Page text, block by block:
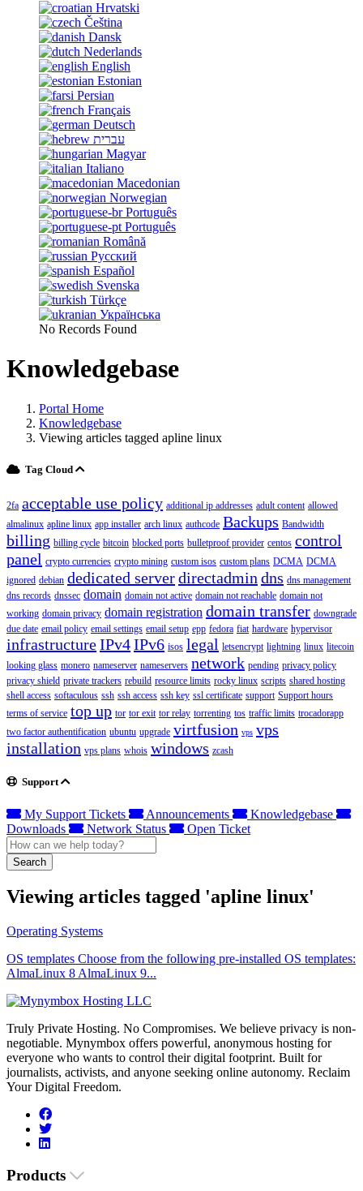
Hrvatski
Čeština
Dansk
Nederlands
English
Estonian
Persian
Français
Deutsch
עברית
Magyar
Italiano
Macedonian
Norwegian
Português
Português
Română
Русский
Español
Svenska
Türkçe
Українська
No Records Found
Knowledgebase
Portal Home
Knowledgebase
Viewing articles tagged apline linux
Tag Cloud
2fa acceptable use policy additional ip addresses adult content allowed
almalinux apline linux app installer arch linux authcode Backups Bandwidth
billing billing cycle bitcoin blocked ports bulletproof provider centos control
panel crypto currencies crypto mining custom isos custom plans DCMA DCMA
ignored debian dedicated serverdirectadmin dns dns management
dns records dnssec domain domain not active domain not reachable domain not
working domain privacy domain registration domain transfer downgrade
due date email policy email settings email setup epp fedora fiat hardware hypervisor
infrastructureIPv4IPv6 isos legal letsencrypt lightning linux litecoin
looking glass monero nameserver nameservers network pending privacy policy
privacy shield private trackers rebuild resource limits rocky linux scripts shared hosting
shell access softaculous ssh ssh access ssh key ssl certificate support Support hours
terms of service top up tor tor exit tor relay torrenting tos traffic limits trocadorapp
two factor authentification ubuntu upgrade virtfusion vps vps
installation vps plans whois windows zcash
Support
My Support Tickets Announcements
Knowledgebase
Downloads
Network Status Open Ticket
Search
Viewing articles tagged 'apline linux'
Operating Systems
OS templates Choose from the following pre-installed OS templates:
AlmaLinux 8 AlmaLinux 9...
Truly Private Hosting. No Compromises. We believe privacy is non-
negotiable. Mynymbox offers powerful, anonymous hosting for
everyone who wants to control their digital footprint. Built for
journalists, activists, and anyone seeking online autonomy. Reclaim
Your Digital Freedom.
Products